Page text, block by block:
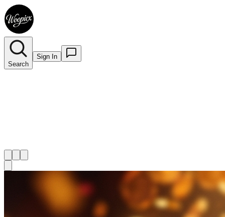
Search
Sign In